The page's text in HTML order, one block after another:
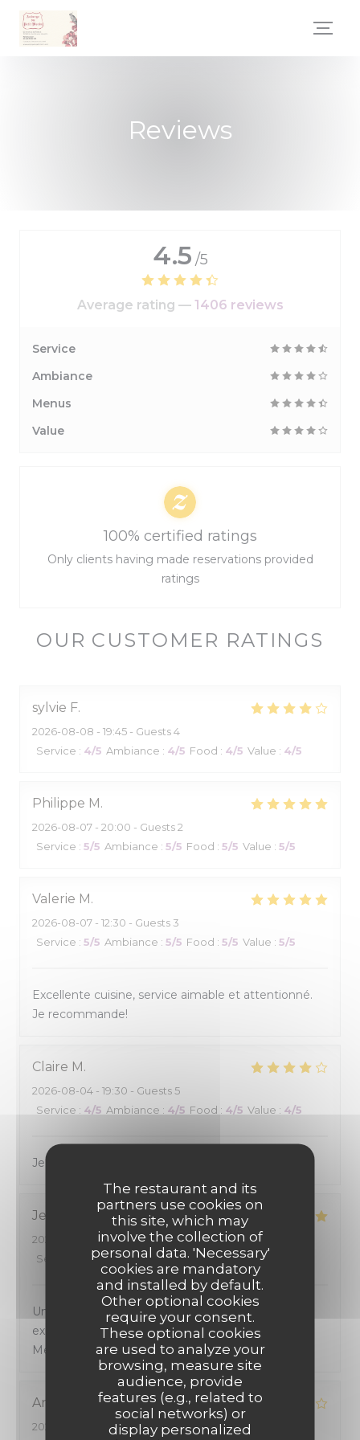
Personalizing your cookie choices
The restaurant and its
partners use cookies on
this site, which may
involve the collection of
personal data. 'Necessary'
cookies are mandatory
and installed by default.
Other optional cookies
require your consent.
These optional cookies
are used to analyze your
browsing, measure site
audience, provide
features (e.g., related to
social networks) or
display personalized
Reviews
OUR CUSTOMER RATINGS
sylvie F
2026-08-08 - 19:45 - Guests 4
Service : 4/5 Ambiance : 4/5 Food : 4/5 Value : 4/5
Philippe M
2026-08-07 - 20:00 - Guests 2
Service : 5/5 Ambiance : 5/5 Food : 5/5 Value : 5/5
Valerie M
2026-08-07 - 12:30 - Guests 3
Service : 5/5 Ambiance : 5/5 Food : 5/5 Value : 5/5
Excellente cuisine, service aimable et attentionné.
Je recommande!
Claire M
2026-08-04 - 19:30 - Guests 5
Service : 4/5 Ambiance : 4/5 Food : 4/5 Value : 4/5
Je recommande cadre sympa et le repas délicieux
Jean Pierre G
2026-08-05
- 20:00 - Guests 4
Service
/5 Ambiance: 5/5 Food:5/5 Value
Un accueil et un cadre chaleureux. Une cuisine
excellente avec un excellent rapport qualité -prix.
Mérite d'étre connu.
Andre
2026-08-02
- 13:15 - Guests 2
4.5 /5
Average rating — 1406 reviews
Service
Ambiance
Menus
Value
100% certified ratings
Only clients having made reservations provided
ratings